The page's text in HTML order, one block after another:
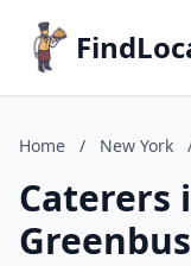
Home / New York
Caterers